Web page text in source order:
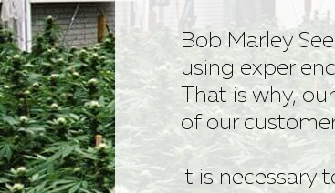
Bob Marley
using
That is why,
of our
It is necessary
Bob Marley
Contact us